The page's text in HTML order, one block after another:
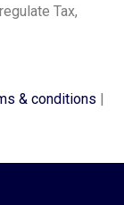
Tax,
& conditions